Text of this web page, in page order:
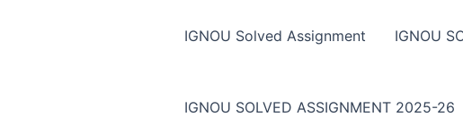
IGNOU Solved Assignment IGNOU
IGNOU SOLVED ASSIGNMENT 2025-26